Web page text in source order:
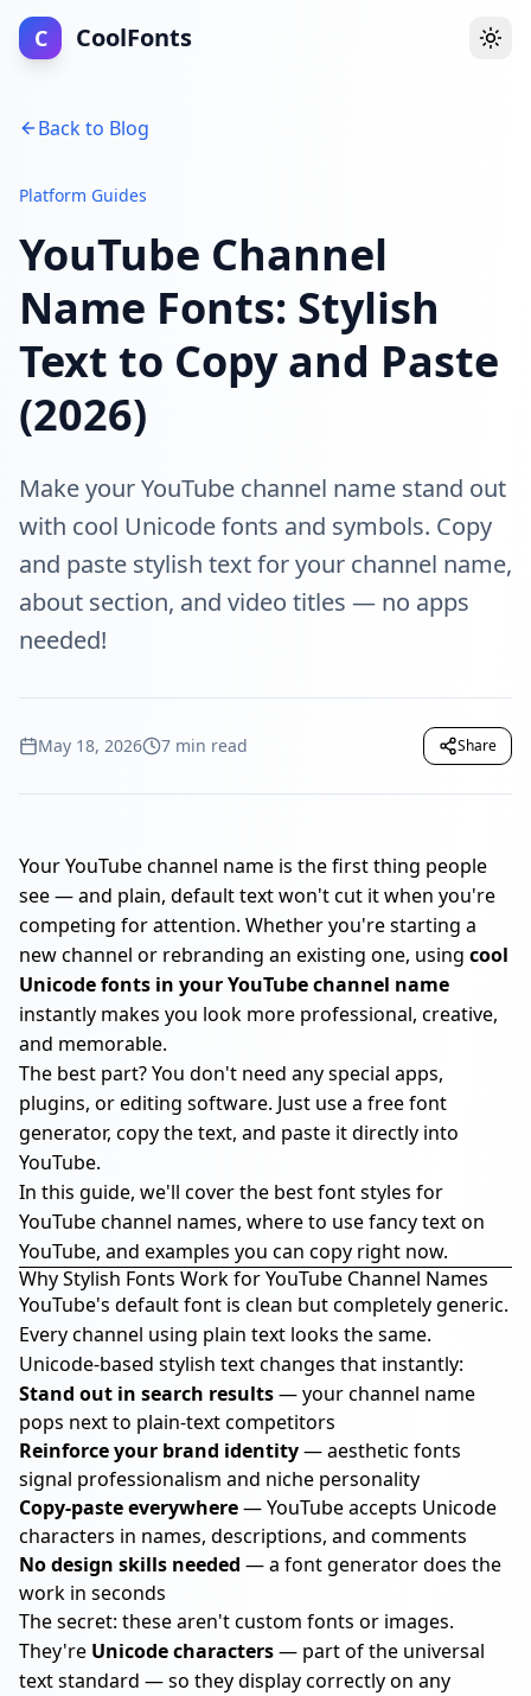
C CoolFonts
Back to Blog
Platform Guides
YouTube Channel
Name Fonts: Stylish
Text to Copy and Paste
(2026)
Make your YouTube channel name stand out
with cool Unicode fonts and symbols. Copy
and paste stylish text for your channel name,
about section, and video titles — no apps
needed!
May 18, 2026 7 min read Share
Your YouTube channel name is the first thing people
see — and plain, default text won't cut it when you're
competing for attention. Whether you're starting a
new channel or rebranding an existing one, using cool
Unicode fonts in your YouTube channel name
instantly makes you look more professional, creative,
and memorable.
The best part? You don't need any special apps,
plugins, or editing software. Just use a free font
generator, copy the text, and paste it directly into
YouTube.
In this guide, we'll cover the best font styles for
YouTube channel names, where to use fancy text on
YouTube, and examples you can copy right now.
Why Stylish Fonts Work for YouTube Channel Names
YouTube's default font is clean but completely generic.
Every channel using plain text looks the same.
Unicode-based stylish text changes that instantly:
Stand out in search results— your channel name
pops next to plain-text competitors
Reinforce your brand identity— aesthetic fonts
signal professionalism and niche personality
Copy-paste everywhere— YouTube accepts Unicode
characters in names, descriptions, and comments
No design skills needed — a font generator does the
work in seconds
The secret: these aren't custom fonts or images.
They're Unicode characters— part of the universal
text standard — so they display correctly on any